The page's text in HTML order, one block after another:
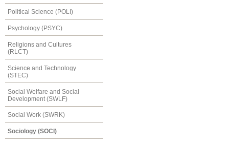
Political Science (POLI)
Psychology (PSYC)
Religions and Cultures
(RLCT)
Science and Technology
(STEC)
Social Welfare and Social
Development (SWLF)
Social Work (SWRK)
Sociology (SOCI)